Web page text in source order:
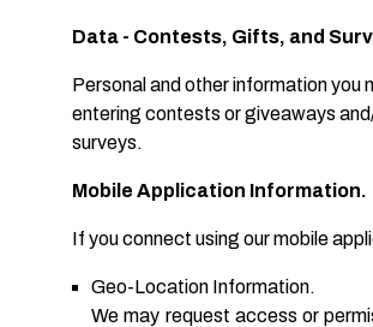
Data - Contests, Gifts, and
Personal and other information you
entering contests or giveaways
surveys.
Mobile Application Information.
If you connect using our mobile
Geo-Location Information.
We may request access or